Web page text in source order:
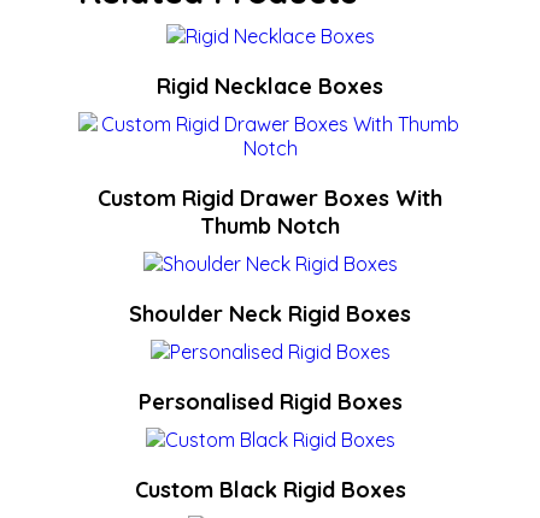
Rigid Necklace Boxes
Custom Rigid Drawer Boxes With
Thumb Notch
Shoulder Neck Rigid Boxes
Personalised Rigid Boxes
Custom Black Rigid Boxes